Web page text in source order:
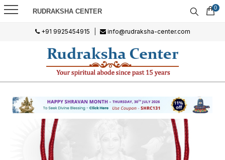
RUDRAKSHA CENTER 0
+91 9925454915 info@rudraksha-center.com